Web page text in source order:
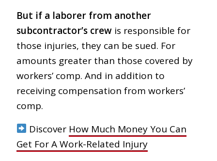
But if a laborer from another
subcontractor’s crew is responsible for
those injuries, they can be sued. For
amounts greater than those covered by
workers’ comp. And in addition to
receiving compensation from workers’
comp.
Discover How Much Money You Can
Get For A Work-Related Injury